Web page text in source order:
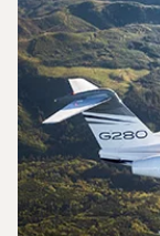
Speed (km/h)
Range (NM)